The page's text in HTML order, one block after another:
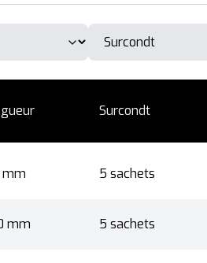
Surcondt
mm 5 sachets
mm 5 sachets